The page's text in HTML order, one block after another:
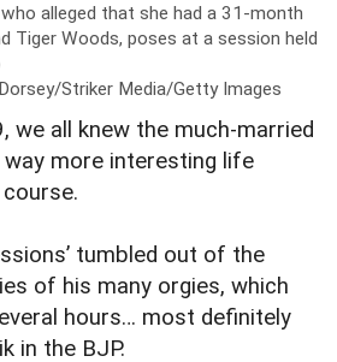
alleged that she had a 31-month
Tiger Woods, poses at a session held
Striker Media/Getty Images
we all knew the much-married
way more interesting life
tumbled out of the
of his many orgies, which
hours… most definitely
in the BJP.